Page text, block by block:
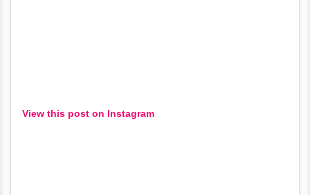
View this post on Instagram